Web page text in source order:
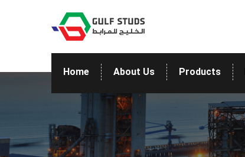
Home About Us Products